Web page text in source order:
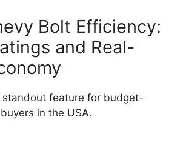
Bolt Efficiency:
and Real-
standout feature for budget-
in the USA.